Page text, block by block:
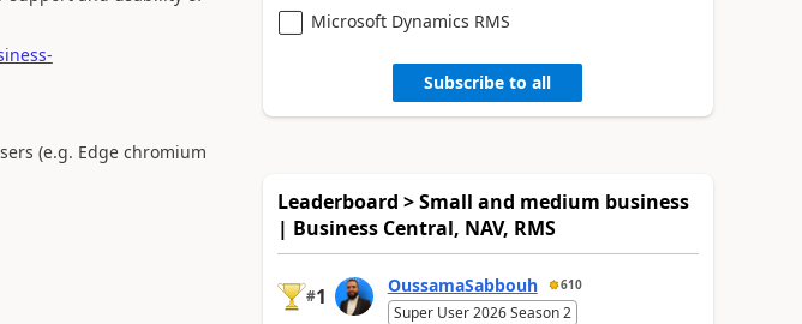
(e.g. Edge chromium
Microsoft Dynamics RMS
Subscribe to all
Leaderboard > Small and medium business
| Business Central, NAV, RMS
#1 OussamaSabbouh 610
Super User 2026 Season 2